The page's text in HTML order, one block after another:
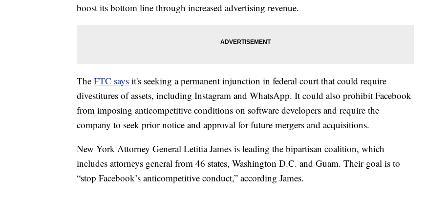
boost its bottom line through increased advertising revenue.
The FTC says it's seeking a permanent injunction in federal court that could require
divestitures of assets, including Instagram and WhatsApp. It could also prohibit Facebook
from imposing anticompetitive conditions on software developers and require the
company to seek prior notice and approval for future mergers and acquisitions.
New York Attorney General Letitia James is leading the bipartisan coalition, which
includes attorneys general from 46 states, Washington D.C. and Guam. Their goal is to
“stop Facebook’s anticompetitive conduct,” according James.